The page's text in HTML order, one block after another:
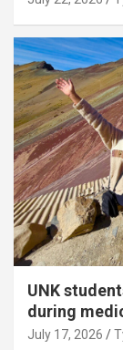
UNK
during
July 17, 2026